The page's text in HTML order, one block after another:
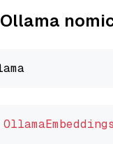
OllamaEmbeddings